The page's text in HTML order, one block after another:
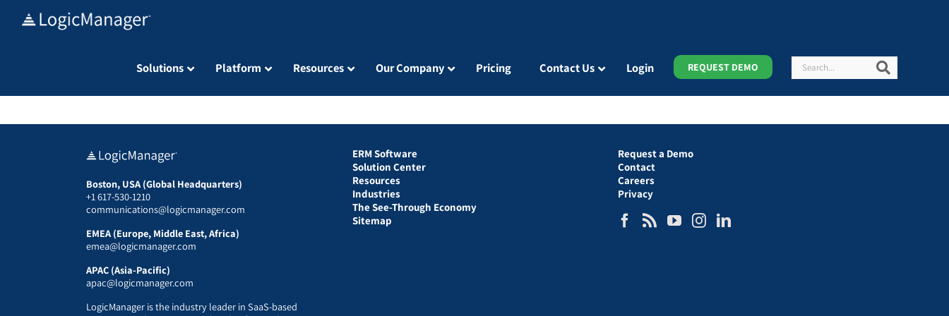
Solutions Platform Resources Our Company Pricing Contact Us Login REQUEST DEMO Search
Boston, USA (Global Headquarters)
+1 617-530-1210
communications@logicmanager.com
EMEA (Europe, Middle East, Africa)
emea@logicmanager.com
APAC (Asia-Pacific)
apac@logicmanager.com
LogicManager is the industry leader in SaaS-based
ERM Software
Solution Center
Resources
Industries
The See-Through Economy
Sitemap
Request a Demo
Contact
Careers
Privacy